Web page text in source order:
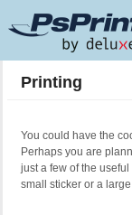
Printing
You could have the
Perhaps you are
just a few of the
small sticker or a